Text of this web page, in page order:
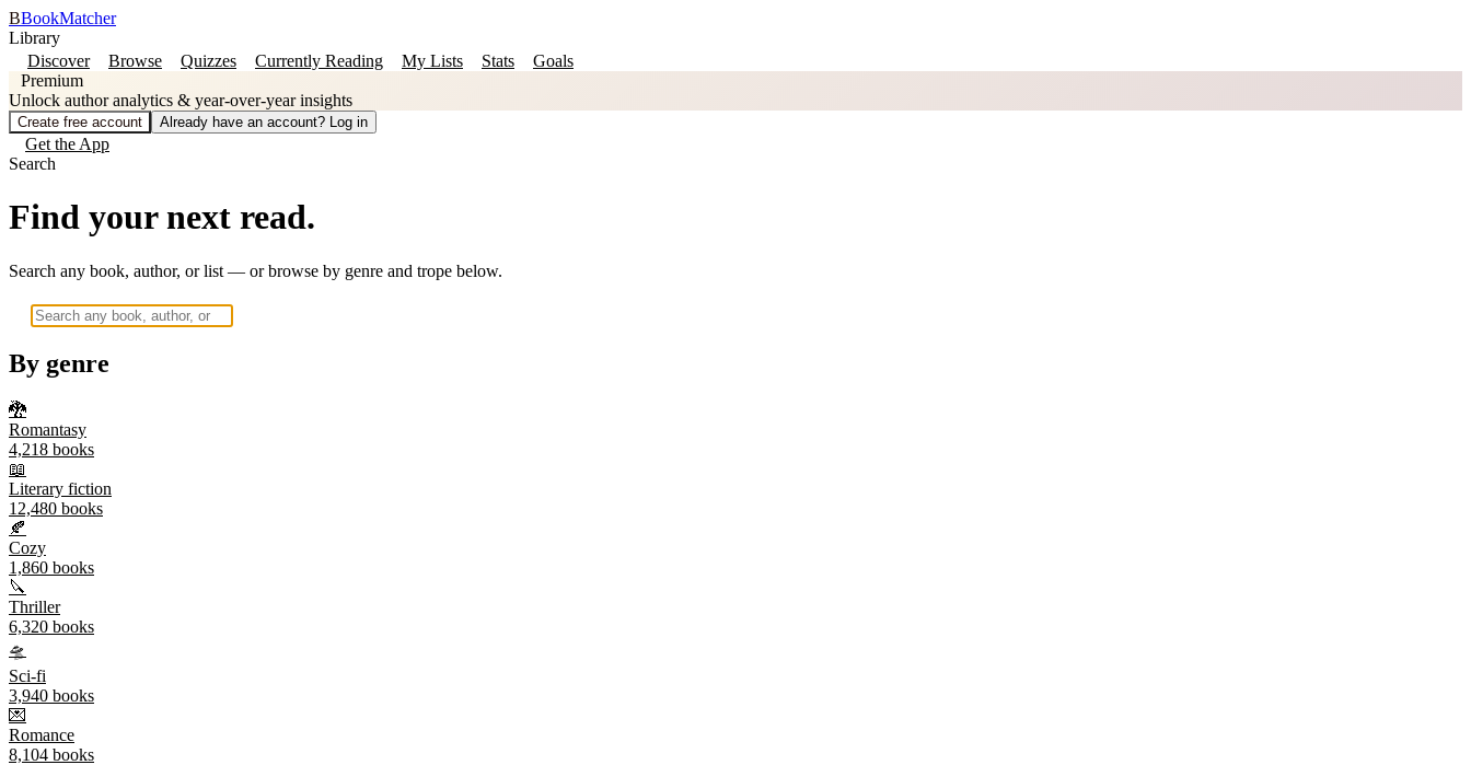
BBookMatcher
Library
Discover
Browse Quizzes Currently Reading My Lists Stats
Goals
Premium
Unlock author analytics & year-over-year insights
Create free account Already have an account? Log in
Get the App
Search
Find your next read.
Search any book, author, or list — or browse by genre and trope below.
By genre
🐉
Romantasy
4,218 books
📖
Literary fiction
12,480 books
🍂
Cozy
1,860 books
🔪
Thriller
6,320 books
🛸
Sci-fi
3,940 books
💌
Romance
8,104 books